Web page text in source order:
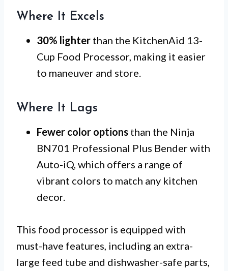
Where It Excels
30% lighter than the KitchenAid 13-
Cup Food Processor, making it easier
to maneuver and store.
Where It Lags
Fewer color options than the Ninja
BN701 Professional Plus Bender with
Auto-iQ, which offers a range of
vibrant colors to match any kitchen
decor.
This food processor is equipped with
must-have features, including an extra-
large feed tube and dishwasher-safe parts,